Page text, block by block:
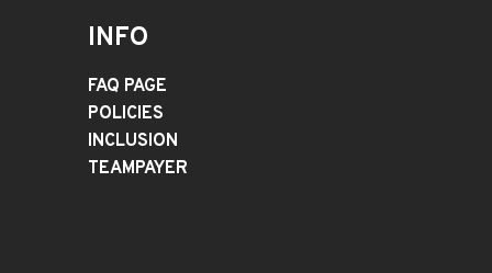
INFO
FAQ PAGE
POLICIES
INCLUSION
TEAMPAYER